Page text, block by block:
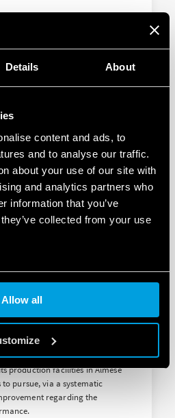
Details About
content and ads, to
and to analyse our traffic.
about your use of our site with
and analytics partners who
information that you’ve
collected from your use
Allow all
Health and Safety Management
for the prevention of
and occupational illnesses,
Safety Management
certification for its Energy
production facilities in Almese
pursue, via a systematic
regarding the